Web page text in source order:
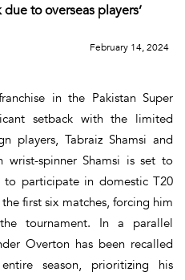
to overseas players’
February 14, 2024
in the Pakistan Super
setback with the limited
players, Tabraiz Shamsi and
wrist-spinner Shamsi is set to
participate in domestic T20
first six matches, forcing him
tournament. In a parallel
Overton has been recalled
season, prioritizing his